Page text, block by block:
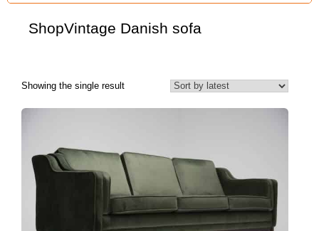
ShopVintage Danish sofa
Showing the single result